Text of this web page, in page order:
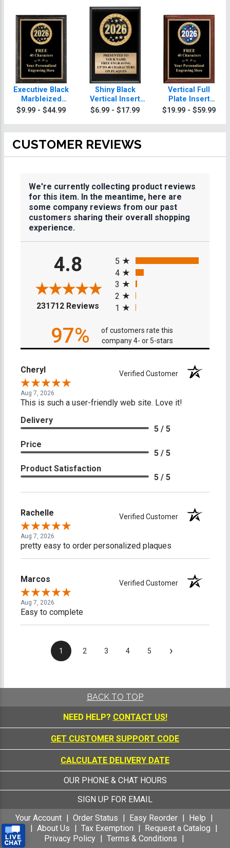
Executive Black
Marbleized
Vertical Insert
$9.99 - $44.99
Shiny Black
Vertical Insert
Plaques
$6.99 - $17.99
Vertical Full
Plate Insert
Plaques
$19.99 - $59.99
CUSTOMER REVIEWS
We're currently collecting product reviews
for this item. In the meantime, here are
some company reviews from our past
customers sharing their overall shopping
experience.
4.8
231712 Reviews (opens in a new tab)
5
4
3
2
1
97%
of customers rate this
company 4- or 5-stars
Cheryl Verified Customer
Aug 7, 2026
This is such a user-friendly web site. Love it!
Delivery
5 / 5
Price
5 / 5
Product Satisfaction
5 / 5
Rachelle Verified Customer
Aug 7, 2026
pretty easy to order personalized plaques
Marcos Verified Customer
Aug 7, 2026
Easy to complete
1 2 3 4 5 ›
BACK TO TOP
NEED HELP? CONTACT US!
GET CUSTOMER SUPPORT CODE
CALCULATE DELIVERY DATE
OUR PHONE & CHAT HOURS
SIGN UP FOR EMAIL
Your Account
Order Status Easy Reorder
Help
FAQ
About Us Tax Exemption
Request a Catalog
Privacy Policy
Terms & Conditions